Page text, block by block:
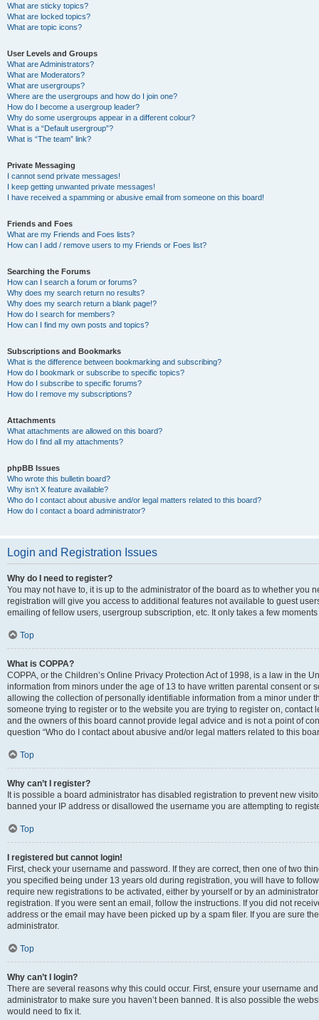
What are sticky topics?
What are locked topics?
What are topic icons?
User Levels and Groups
What are Administrators?
What are Moderators?
What are usergroups?
Where are the usergroups and how do I join one?
How do I become a usergroup leader?
Why do some usergroups appear in a different colour?
What is a “Default usergroup”?
What is “The team” link?
Private Messaging
I cannot send private messages!
I keep getting unwanted private messages!
I have received a spamming or abusive email from someone on this board!
Friends and Foes
What are my Friends and Foes lists?
How can I add / remove users to my Friends or Foes list?
Searching the Forums
How can I search a forum or forums?
Why does my search return no results?
Why does my search return a blank page!?
How do I search for members?
How can I find my own posts and topics?
Subscriptions and Bookmarks
What is the difference between bookmarking and subscribing?
How do I bookmark or subscribe to specific topics?
How do I subscribe to specific forums?
How do I remove my subscriptions?
Attachments
What attachments are allowed on this board?
How do I find all my attachments?
phpBB Issues
Who wrote this bulletin board?
Why isn’t X feature available?
Who do I contact about abusive and/or legal matters related to this board?
How do I contact a board administrator?
Login and Registration Issues
Why do I need to register?
You may not have to, it is up to the administrator of the board as to whether you
registration will give you access to additional features not available to guest
emailing of fellow users, usergroup subscription, etc. It only takes a few
Top
What is COPPA?
COPPA, or the Children’s Online Privacy Protection Act of 1998, is a law in the
information from minors under the age of 13 to have written parental consent or
allowing the collection of personally identifiable information from a minor under
someone trying to register or to the website you are trying to register on,
and the owners of this board cannot provide legal advice and is not a point of
question “Who do I contact about abusive and/or legal matters related to this
Top
Why can’t I register?
It is possible a board administrator has disabled registration to prevent new
banned your IP address or disallowed the username you are attempting to
Top
I registered but cannot login!
First, check your username and password. If they are correct, then one of two
you specified being under 13 years old during registration, you will have to
require new registrations to be activated, either by yourself or by an
registration. If you were sent an email, follow the instructions. If you did not
address or the email may have been picked up by a spam filer. If you are sure
administrator.
Top
Why can’t I login?
There are several reasons why this could occur. First, ensure your username
administrator to make sure you haven’t been banned. It is also possible the
would need to fix it.